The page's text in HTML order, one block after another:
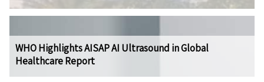
WHO Highlights AISAP AI Ultrasound in Global
Healthcare Report